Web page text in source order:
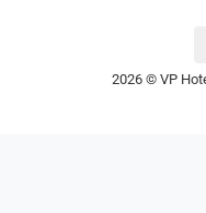
2026 © VP